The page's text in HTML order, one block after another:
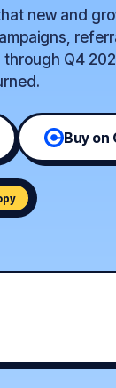
new and
Q4
Buy on